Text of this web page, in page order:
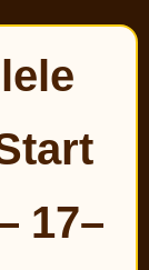
17–